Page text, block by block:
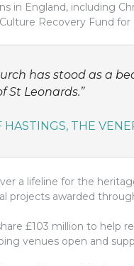
in England, including
Recovery Fund for
has stood as a
St Leonards.”
HASTINGS, THE
a lifeline for the
projects awarded
£103 million to help
venues open and